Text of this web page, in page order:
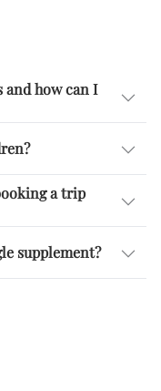
and how can I
a trip
supplement?